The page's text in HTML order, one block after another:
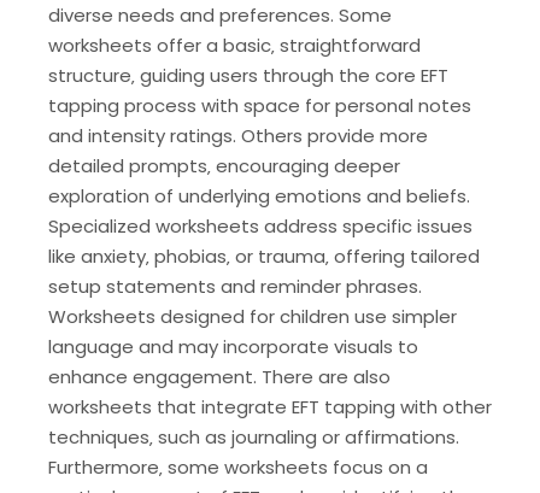
diverse needs and preferences. Some
worksheets offer a basic‚ straightforward
structure‚ guiding users through the core EFT
tapping process with space for personal notes
and intensity ratings. Others provide more
detailed prompts‚ encouraging deeper
exploration of underlying emotions and beliefs.
Specialized worksheets address specific issues
like anxiety‚ phobias‚ or trauma‚ offering tailored
setup statements and reminder phrases.
Worksheets designed for children use simpler
language and may incorporate visuals to
enhance engagement. There are also
worksheets that integrate EFT tapping with other
techniques‚ such as journaling or affirmations.
Furthermore‚ some worksheets focus on a